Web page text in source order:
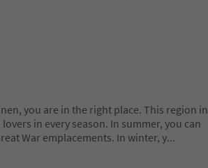
you are in the right place. This region in
in every season. In summer, you can
War emplacements. In winter, y...